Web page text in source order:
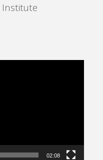
02:08